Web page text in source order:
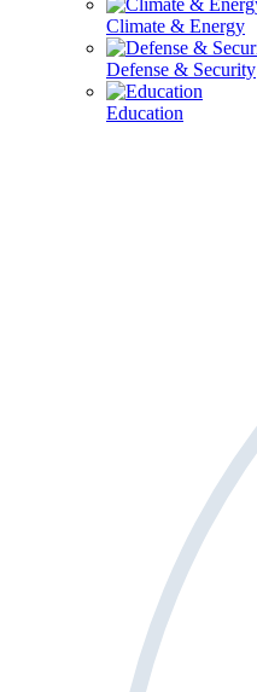
Climate & Energy
Defense & Security
Education